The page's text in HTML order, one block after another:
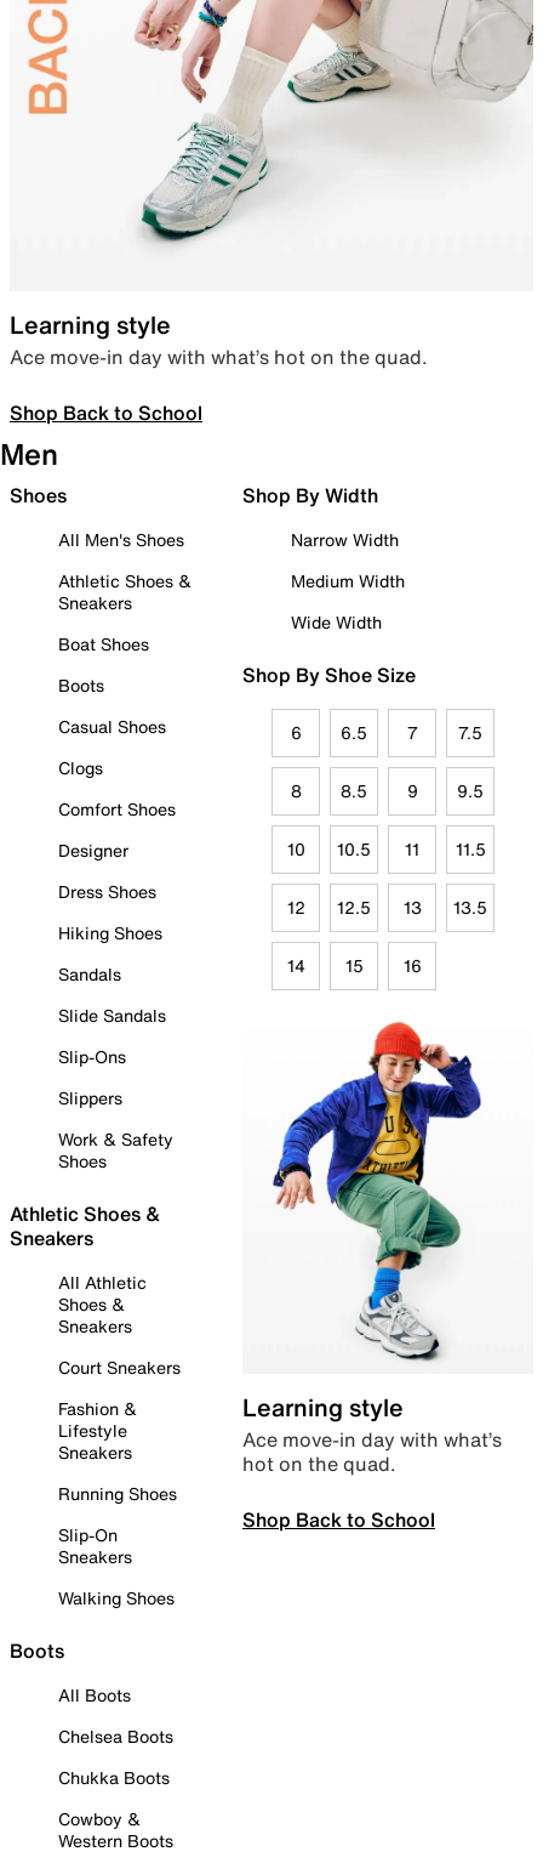
Learning style
Ace move-in day with what’s hot on the quad.
Shop Back to School
Men
Shoes
All Men's Shoes
Athletic Shoes &
Sneakers
Boat Shoes
Boots
Casual Shoes
Clogs
Comfort Shoes
Designer
Dress Shoes
Hiking Shoes
Sandals
Slide Sandals
Slip-Ons
Slippers
Work & Safety
Shoes
Athletic Shoes &
Sneakers
All Athletic
Shoes &
Sneakers
Court Sneakers
Fashion &
Lifestyle
Sneakers
Running Shoes
Slip-On
Sneakers
Walking Shoes
Boots
All Boots
Chelsea Boots
Chukka Boots
Cowboy &
Western Boots
Shop By Width
Narrow Width
Medium Width
Wide Width
Shop By Shoe Size
6 6.5 7 7.5
8 8.5 9 9.5
10 10.5 11 11.5
12 12.5 13 13.5
14 15 16
Learning style
Ace move-in day with what’s
hot on the quad.
Shop Back to School